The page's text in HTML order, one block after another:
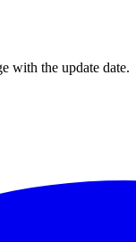
with the update date.